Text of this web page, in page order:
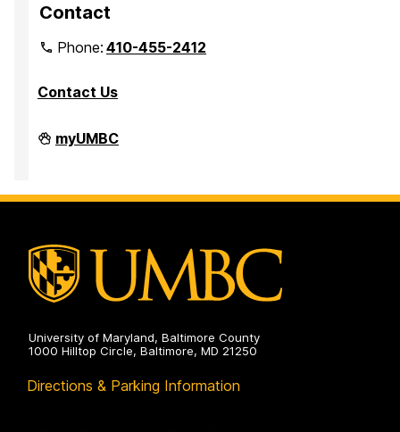
Contact
Phone:410-455-2412
Contact Us
Department
of
Statistics
on
myUMBC
University of Maryland, Baltimore County
1000 Hilltop Circle, Baltimore, MD 21250
Directions & Parking Information